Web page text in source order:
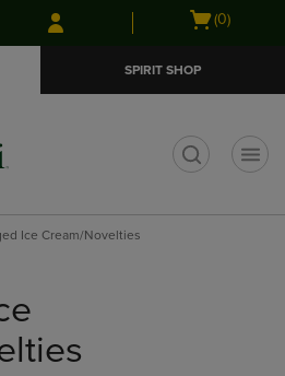
Skip
to
Skip
to
menu
Open
(0)
SPIRIT SHOP
Ice Cream/Novelties